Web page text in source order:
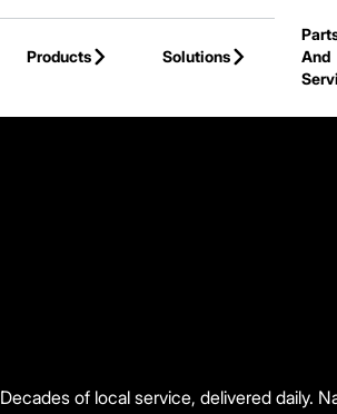
Skip to Main Content
Products
Solutions
And
Decades of local service, delivered daily.